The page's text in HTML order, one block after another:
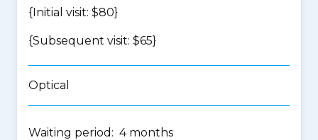
{Initial visit: $80}
{Subsequent visit: $65}
Optical
Waiting period: 4 months